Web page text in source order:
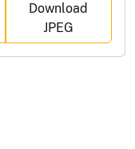
Download
JPEG